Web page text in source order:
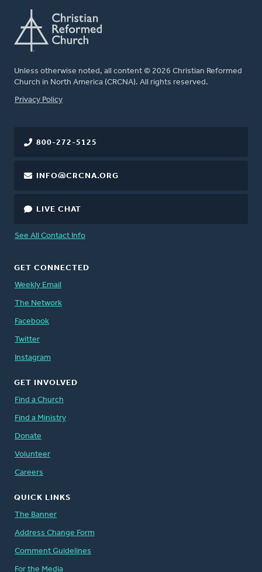
Unless otherwise noted, all content © 2026 Christian Reformed
Church in North America (CRCNA). All rights reserved.
FOOTER
Privacy Policy
800-272-5125
INFO@CRCNA.ORG
LIVE CHAT
See All Contact Info
GET CONNECTED
Weekly Email
The Network
Facebook
Twitter
Instagram
GET INVOLVED
Find a Church
Find a Ministry
Donate
Volunteer
Careers
QUICK LINKS
The Banner
Address Change Form
Comment Guidelines
For the Media